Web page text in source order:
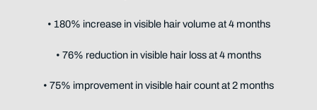
• 180% increase in visible hair volume at 4 months
• 76% reduction in visible hair loss at 4 months
• 75% improvement in visible hair count at 2 months